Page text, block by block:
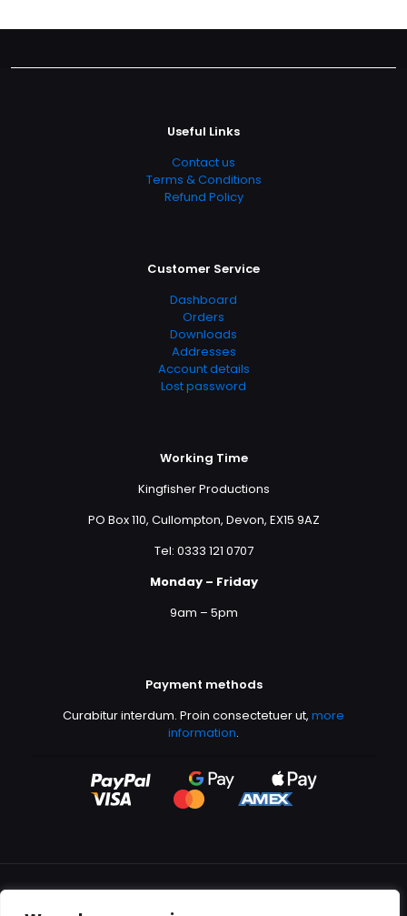
Useful Links
Contact us
Terms & Conditions
Refund Policy
Customer Service
Dashboard
Orders
Downloads
Addresses
Account details
Lost password
Working Time
Kingfisher Productions
PO Box 110, Cullompton, Devon, EX15 9AZ
Tel: 0333 121 0707
Monday – Friday
9am – 5pm
Payment methods
Curabitur interdum. Proin consectetuer ut, more
information.